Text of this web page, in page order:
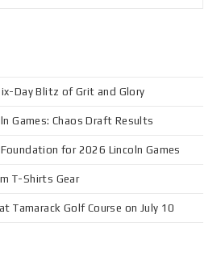
Day Blitz of Grit and Glory
Games: Chaos Draft Results
for 2026 Lincoln Games
T-Shirts Gear
Tamarack Golf Course on July 10